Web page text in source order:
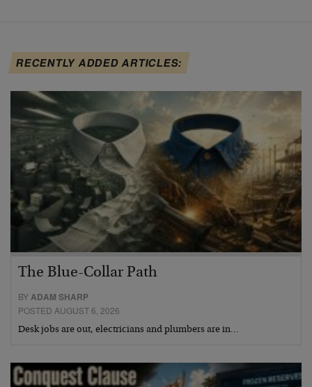
RECENTLY ADDED ARTICLES:
The Blue-Collar Path
BYADAM SHARP
POSTED AUGUST 6, 2026
Desk jobs are out, electricians and plumbers are in…